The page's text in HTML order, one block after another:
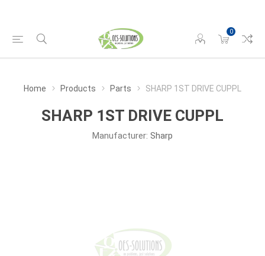
0
Home Products Parts SHARP 1ST DRIVE CUPPL
SHARP 1ST DRIVE CUPPL
Manufacturer: Sharp